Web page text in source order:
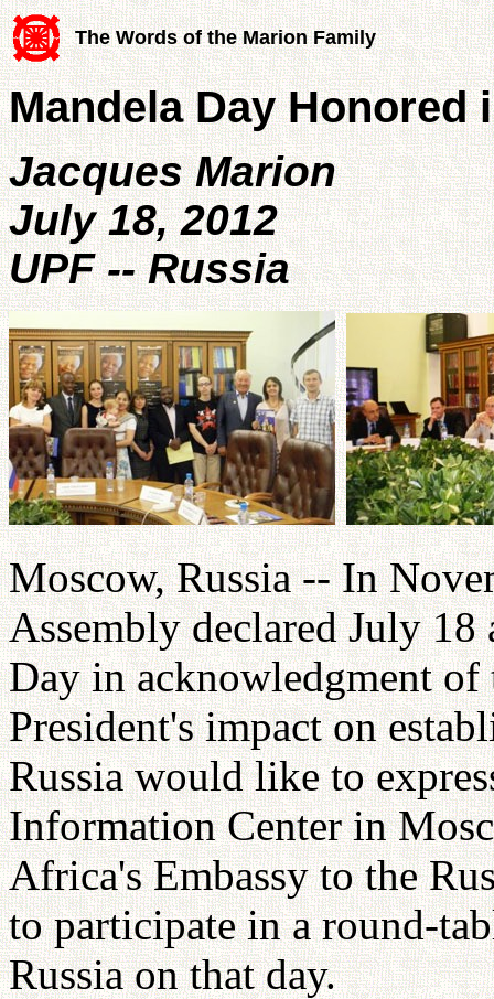
The Words of the Marion Family
Mandela Day Honored
Jacques Marion
July 18, 2012
UPF -- Russia
Moscow, Russia -- In
Assembly declared July
Day in acknowledgment
President's impact on
Russia would like to
Information Center in
Africa's Embassy to the
to participate in a round-
Russia on that day.